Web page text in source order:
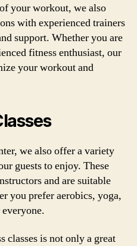
your workout, we also
with experienced trainers
support. Whether you are
fitness enthusiast, our
your workout and
we also offer a variety
guests to enjoy. These
and are suitable
you prefer aerobics, yoga,
classes is not only a great